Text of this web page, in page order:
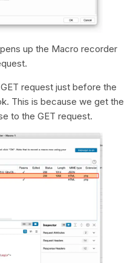
up the Macro recorder
request just before the
This is because we get the
to the GET request.